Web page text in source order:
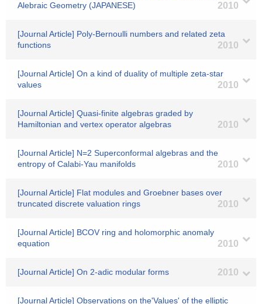
Alebraic Geometry (JAPANESE)
2010
[Journal Article] Poly-Bernoulli numbers and related zeta
functions
2010
[Journal Article] On a kind of duality of multiple zeta-star
values
2010
[Journal Article] Quasi-finite algebras graded by
Hamiltonian and vertex operator algebras
2010
[Journal Article] N=2 Superconformal algebras and the
entropy of Calabi-Yau manifolds
2010
[Journal Article] Flat modules and Groebner bases over
truncated discrete valuation rings
2010
[Journal Article] BCOV ring and holomorphic anomaly
equation
2010
[Journal Article] On 2-adic modular forms 2010
[Journal Article] Observations on the'Values' of the elliptic